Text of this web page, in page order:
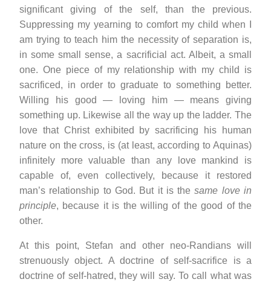
significant giving of the self, than the previous.
Suppressing my yearning to comfort my child when I
am trying to teach him the necessity of separation is,
in some small sense, a sacrificial act. Albeit, a small
one. One piece of my relationship with my child is
sacrificed, in order to graduate to something better.
Willing his good — loving him — means giving
something up. Likewise all the way up the ladder. The
love that Christ exhibited by sacrificing his human
nature on the cross, is (at least, according to Aquinas)
infinitely more valuable than any love mankind is
capable of, even collectively, because it restored
man’s relationship to God. But it is thesame love in
principle, because it is the willing of the good of the
other.
At this point, Stefan and other neo-Randians will
strenuously object. A doctrine of self-sacrifice is a
doctrine of self-hatred, they will say. To call what was